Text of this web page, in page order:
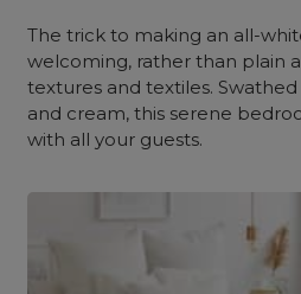
The trick to making an all-
welcoming, rather than plain
textures and textiles.
and cream, this serene
with all your guests.